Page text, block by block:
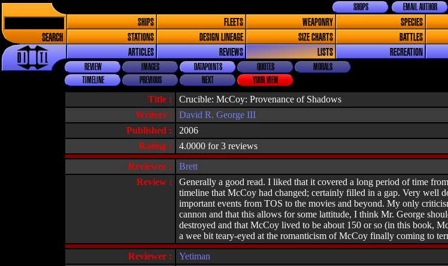
SEARCH
EMAIL AUTHOR
SHOPS
SHIPS FLEETS WEAPONRY SPECIES
STATIONS
DESIGN LINEAGE SIZE CHARTS BATTLES
ARTICLES
REVIEWS LISTS RECREATION
REVIEW IMAGES DATAPOINTS QUOTES
MORALS
TIMELINE
PREVIOUS NEXT YOUR VIEW
Title :
Crucible: McCoy: Provenance of Shadows
Writers :
David R. George III
Published :
2006
Rating :
4.0000 for 3 reviews
Reviewer :
Brett
Review :
Generally a good read. I liked that it covered a long period of time
timeline that McCoy had changed; certainly filled in a gap. Very well
important events from TOS to the movies and beyond. My only
cannon and that this allows for some lattitude, I think Mr. George
destroyed and that McCoy lived to be about 150 or so (in this book,
a wee bit teary-eyed at the romanticism of McCoy finally coming to
Reviewer :
Yetiman